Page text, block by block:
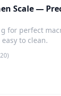
Scale —
for perfect
to clean.
)